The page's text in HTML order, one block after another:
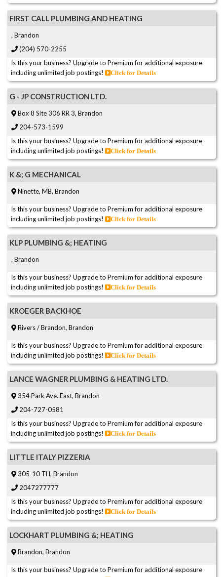
FIRST CALL PLUMBING AND HEATING
, Brandon
(204) 570-2255
Is this your business? Upgrade to Premium for additional exposure
including unlimited job postings!
Click for Details
G - JP CONSTRUCTION LTD.
Box 8 Site 306 RR 3, Brandon
204-573-1599
Is this your business? Upgrade to Premium for additional exposure
including unlimited job postings!
Click for Details
K &; G MECHANICAL
Ninette, MB, Brandon
Is this your business? Upgrade to Premium for additional exposure
including unlimited job postings!
Click for Details
KLP PLUMBING &; HEATING
, Brandon
Is this your business? Upgrade to Premium for additional exposure
including unlimited job postings!
Click for Details
KROEGER BACKHOE
Rivers / Brandon, Brandon
Is this your business? Upgrade to Premium for additional exposure
including unlimited job postings!
Click for Details
LANCE WAGNER PLUMBING & HEATING LTD.
354 Park Ave. East, Brandon
204-727-0581
Is this your business? Upgrade to Premium for additional exposure
including unlimited job postings!
Click for Details
LITTLE ITALY PIZZERIA
305-10 TH, Brandon
2047277777
Is this your business? Upgrade to Premium for additional exposure
including unlimited job postings!
Click for Details
LOCKHART PLUMBING &; HEATING
Brandon, Brandon
Is this your business? Upgrade to Premium for additional exposure